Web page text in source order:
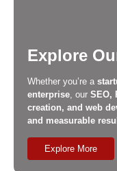
Explore
Whether you’re a
enterprise, our SEO,
creation, and web
and measurable
Explore More